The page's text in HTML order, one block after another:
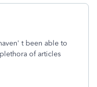
t been able to
of articles